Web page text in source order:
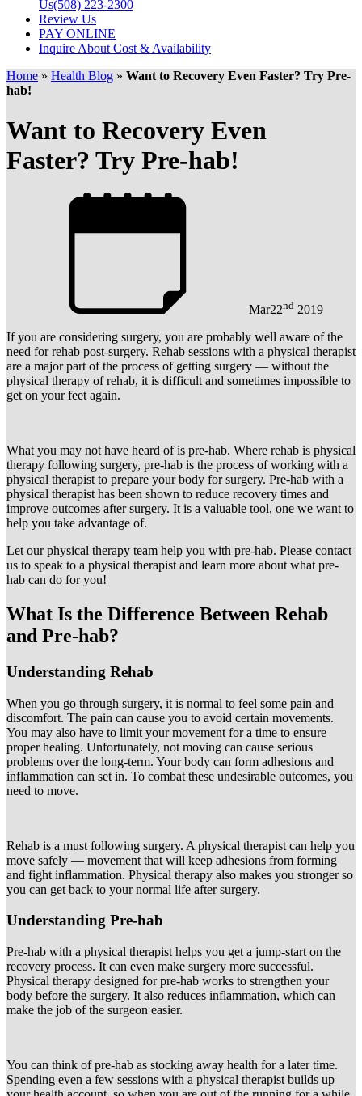
Us(508) 223-2300
Review Us
PAY ONLINE
Inquire About Cost & Availability
Home » Health Blog » Want to Recovery Even Faster? Try Pre-
hab!
Want to Recovery Even
Faster? Try Pre-hab!
Mar22nd 2019
If you are considering surgery, you are probably well aware of the
need for rehab post-surgery. Rehab sessions with a physical therapist
are a major part of the process of getting surgery — without the
physical therapy of rehab, it is difficult and sometimes impossible to
get on your feet again.
What you may not have heard of is pre-hab. Where rehab is physical
therapy following surgery, pre-hab is the process of working with a
physical therapist to prepare your body for surgery. Pre-hab with a
physical therapist has been shown to reduce recovery times and
improve outcomes after surgery. It is a valuable tool, one we want to
help you take advantage of.
Let our physical therapy team help you with pre-hab. Please contact
us to speak to a physical therapist and learn more about what pre-
hab can do for you!
What Is the Difference Between Rehab
and Pre-hab?
Understanding Rehab
When you go through surgery, it is normal to feel some pain and
discomfort. The pain can cause you to avoid certain movements.
You may also have to limit your movement for a time to ensure
proper healing. Unfortunately, not moving can cause serious
problems over the long-term. Your body can form adhesions and
inflammation can set in. To combat these undesirable outcomes, you
need to move.
Rehab is a must following surgery. A physical therapist can help you
move safely — movement that will keep adhesions from forming
and fight inflammation. Physical therapy also makes you stronger so
you can get back to your normal life after surgery.
Understanding Pre-hab
Pre-hab with a physical therapist helps you get a jump-start on the
recovery process. It can even make surgery more successful.
Physical therapy designed for pre-hab works to strengthen your
body before the surgery. It also reduces inflammation, which can
make the job of the surgeon easier.
You can think of pre-hab as stocking away health for a later time.
Spending even a few sessions with a physical therapist builds up